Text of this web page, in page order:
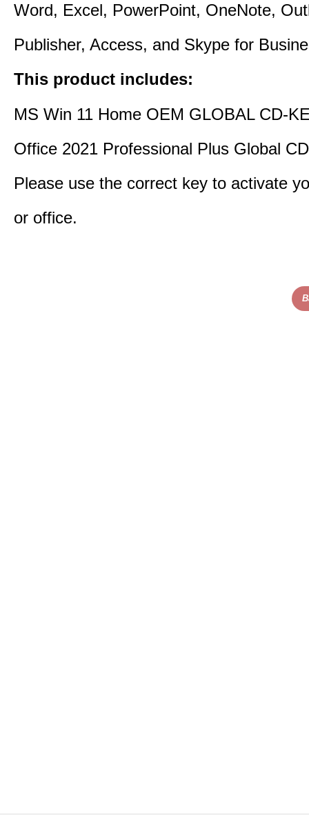
Word, Excel, PowerPoint, OneNote,
Publisher, Access, and Skype for
This product includes:
MS Win 11 Home OEM GLOBAL CD-
Office 2021 Professional Plus Global
Please use the correct key to activate
or office.